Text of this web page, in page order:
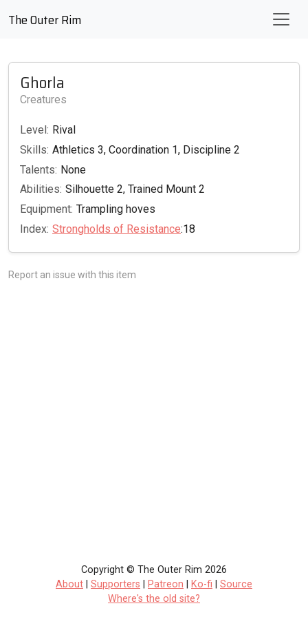
The Outer Rim
Ghorla
Creatures
Level: Rival
Skills: Athletics 3, Coordination 1, Discipline 2
Talents: None
Abilities: Silhouette 2, Trained Mount 2
Equipment: Trampling hoves
Index: Strongholds of Resistance:18
Report an issue with this item
Copyright © The Outer Rim 2026
About
Supporters Patreon Ko-fi
Source
Where's the old site?